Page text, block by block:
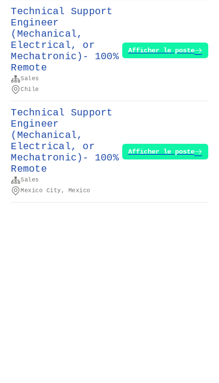
Technical Support
Engineer
(Mechanical,
Electrical, or
Mechatronic)- 100%
Remote
Sales
Chile
Afficher le poste
Technical Support
Engineer
(Mechanical,
Electrical, or
Mechatronic)- 100%
Remote
Sales
Mexico City, Mexico
Afficher le poste